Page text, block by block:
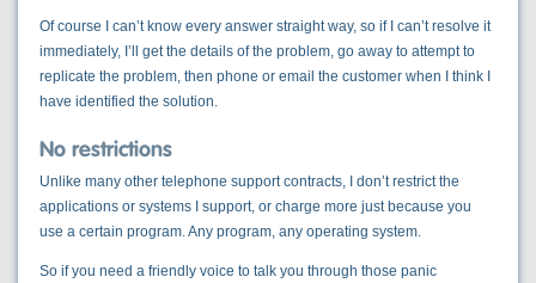
Of course I can’t know every answer straight way, so if I can’t resolve it
immediately, I’ll get the details of the problem, go away to attempt to
replicate the problem, then phone or email the customer when I think I
have identified the solution.
No restrictions
Unlike many other telephone support contracts, I don’t restrict the
applications or systems I support, or charge more just because you
use a certain program. Any program, any operating system.
So if you need a friendly voice to talk you through those panic